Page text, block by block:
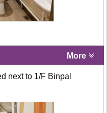
More
next to 1/F Binpal